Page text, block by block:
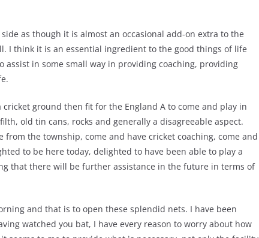
as though it is almost an occasional add-on extra to the
I think it is an essential ingredient to the good things of life
assist in some small way in providing coaching, providing
cricket ground then fit for the England A to come and play in
old tin cans, rocks and generally a disagreeable aspect.
from the township, come and have cricket coaching, come and
to be here today, delighted to have been able to play a
that there will be further assistance in the future in terms of
and that is to open these splendid nets. I have been
watched you bat, I have every reason to worry about how